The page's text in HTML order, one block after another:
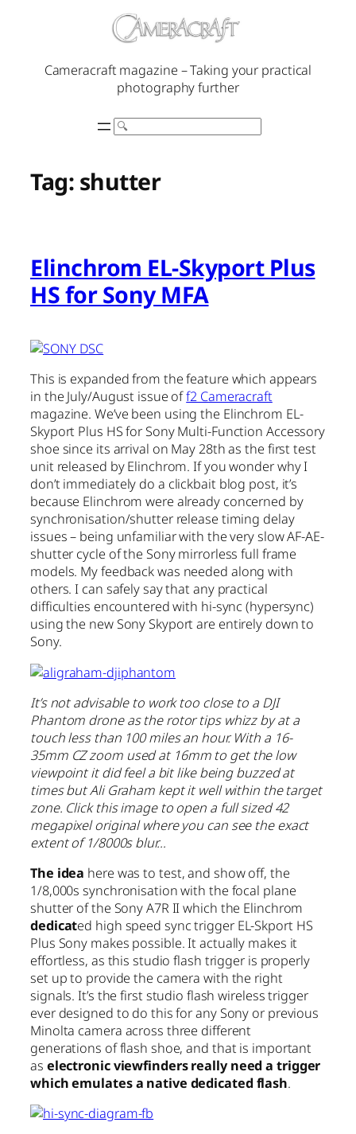
Cameracraft magazine – Taking your practical
photography further
Search
Tag: shutter
Elinchrom EL-Skyport Plus
HS for Sony MFA
This is expanded from the feature which appears
in the July/August issue off2 Cameracraft
magazine. We’ve been using the Elinchrom EL-
Skyport Plus HS for Sony Multi-Function Accessory
shoe since its arrival on May 28th as the first test
unit released by Elinchrom. If you wonder why I
don’t immediately do a clickbait blog post, it’s
because Elinchrom were already concerned by
synchronisation/shutter release timing delay
issues – being unfamiliar with the very slow AF-AE-
shutter cycle of the Sony mirrorless full frame
models. My feedback was needed along with
others. I can safely say that any practical
difficulties encountered with hi-sync (hypersync)
using the new Sony Skyport are entirely down to
Sony.
It’s not advisable to work too close to a DJI
Phantom drone as the rotor tips whizz by at a
touch less than 100 miles an hour. With a 16-
35mm CZ zoom used at 16mm to get the low
viewpoint it did feel a bit like being buzzed at
times but Ali Graham kept it well within the target
zone. Click this image to open a full sized 42
megapixel original where you can see the exact
extent of 1/8000s blur…
The idea here was to test, and show off, the
1/8,000s synchronisation with the focal plane
shutter of the Sony A7R II which the Elinchrom
dedicated high speed sync trigger EL-Skport HS
Plus Sony makes possible. It actually makes it
effortless, as this studio flash trigger is properly
set up to provide the camera with the right
signals. It’s the first studio flash wireless trigger
ever designed to do this for any Sony or previous
Minolta camera across three different
generations of flash shoe, and that is important
as electronic viewfinders really need a trigger
which emulates a native dedicated flash.